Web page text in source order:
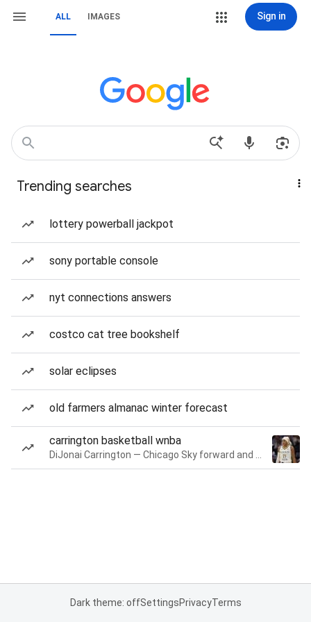
ALL IMAGES Sign in
Trending searches
lottery powerball jackpot
sony portable console
nyt connections answers
costco cat tree bookshelf
solar eclipses
old farmers almanac winter forecast
carrington basketball wnba
Dark theme: offSettingsPrivacyTerms